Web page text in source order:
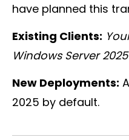
have planned this
Existing Clients:
Windows Server
New Deployments:
2025 by default.